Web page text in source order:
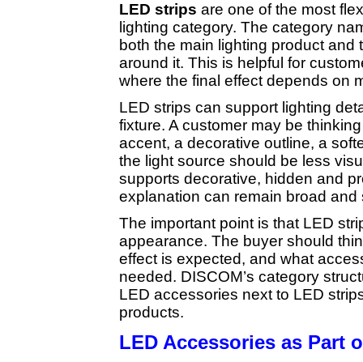
LED strips are one of the most
lighting category. The category
both the main lighting product
around it. This is helpful for
where the final effect depends on
LED strips can support lighting
fixture. A customer may be
accent, a decorative outline, a
the light source should be less
supports decorative, hidden and
explanation can remain broad and
The important point is that LED
appearance. The buyer should
effect is expected, and what
needed. DISCOM’s category
LED accessories next to LED
products.
LED Accessories as Part